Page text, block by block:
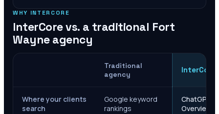
WHY INTERCORE
InterCore vs. a traditional Fort
Wayneagency
Traditional
agency
InterCore
Where your clients
search
Google keyword
rankings
ChatGPT,
Overviews